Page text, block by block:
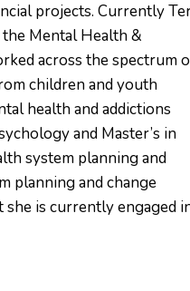
projects. Currently
Mental Health &
across the spectrum
children and youth
health and addictions
and Master’s in
system planning and
planning and change
is currently engaged